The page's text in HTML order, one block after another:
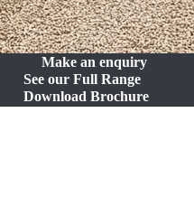
Make an enquiry
See our Full Range
Download Brochure